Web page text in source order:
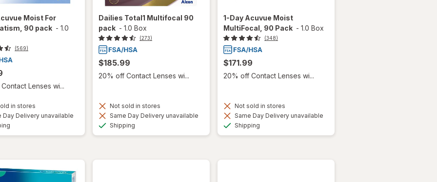
Moist For
90 pack - 1.0
(569)
Lenses wi...
in stores
Day Delivery unavailable
Dailies Total1 Multifocal 90
pack - 1.0 Box
(273)
$185.99
20% off Contact Lenses wi...
Not sold in stores
Same Day Delivery unavailable
Shipping
1-Day Acuvue Moist
MultiFocal, 90 Pack - 1.0 Box
(348)
$171.99
20% off Contact Lenses wi...
Not sold in stores
Same Day Delivery unavailable
Shipping